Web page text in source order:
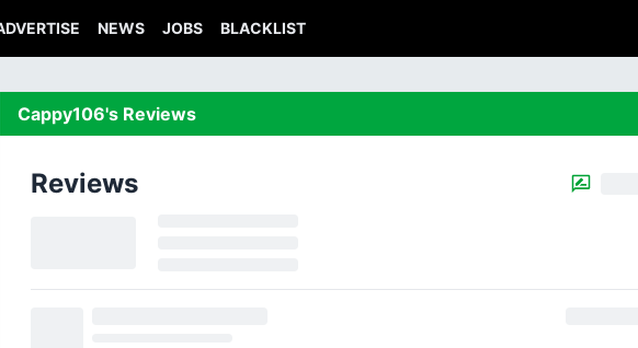
NEWS JOBS BLACKLIST
Cappy106's Reviews
Reviews